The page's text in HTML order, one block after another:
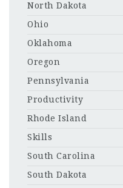
North Dakota
Ohio
Oklahoma
Oregon
Pennsylvania
Productivity
Rhode Island
Skills
South Carolina
South Dakota